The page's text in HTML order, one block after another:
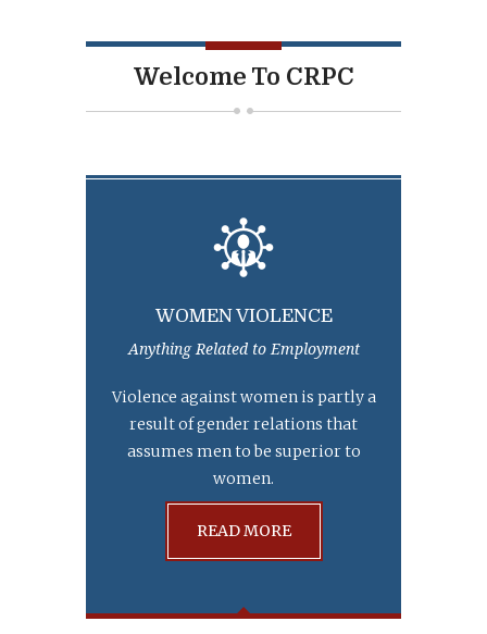
Welcome To CRPC
WOMEN VIOLENCE
Anything Related to Employment
Violence against women is partly a
result of gender relations that
assumes men to be superior to
women.
READ MORE